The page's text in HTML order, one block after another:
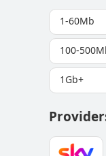
1-60Mb
100-
1Gb+